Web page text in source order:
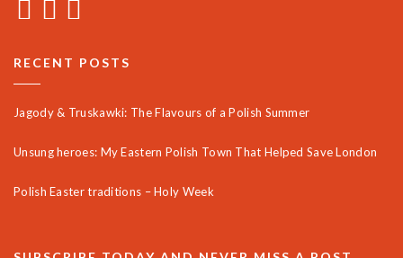
RECENT POSTS
Jagody & Truskawki: The Flavours of a Polish Summer
Unsung heroes: My Eastern Polish Town That Helped Save London
Polish Easter traditions – Holy Week